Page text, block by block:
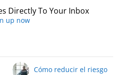
Directly To Your Inbox
up now
Cómo reducir el riesgo